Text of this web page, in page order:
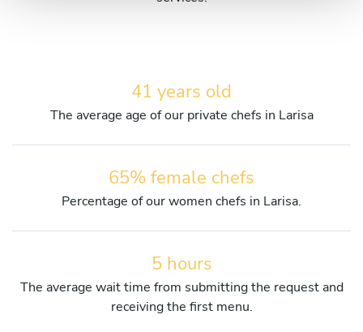
41 years old
The average age of our private chefs in Larisa
65% female chefs
Percentage of our women chefs in Larisa.
5 hours
The average wait time from submitting the request and
receiving the first menu.